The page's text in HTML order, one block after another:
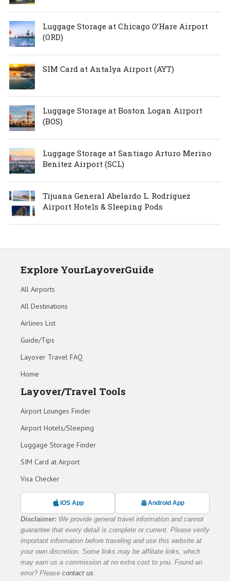
Luggage Storage at Chicago O’Hare Airport
(ORD)
SIM Card at Antalya Airport (AYT)
Luggage Storage at Boston Logan Airport
(BOS)
Luggage Storage at Santiago Arturo Merino
Benítez Airport (SCL)
Tijuana General Abelardo L. Rodríguez
Airport Hotels & Sleeping Pods
Explore YourLayoverGuide
All Airports
All Destinations
Airlines List
Guide/Tips
Layover Travel FAQ
Home
Layover/Travel Tools
Airport Lounges Finder
Airport Hotels/Sleeping
Luggage Storage Finder
SIM Card at Airport
Visa Checker
iOS App Android App
Disclaimer: We provide general travel information and cannot
guarantee that every detail is complete or current. Please verify
important information before traveling and use this website at
your own discretion. Some links may be affiliate links, which
may earn us a commission at no extra cost to you. Found an
error? Please contact us